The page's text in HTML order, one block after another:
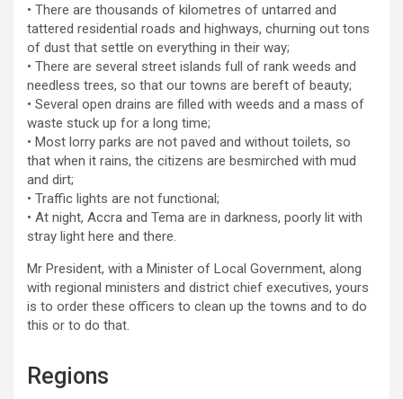
• There are thousands of kilometres of untarred and
tattered residential roads and highways, churning out tons
of dust that settle on everything in their way;
• There are several street islands full of rank weeds and
needless trees, so that our towns are bereft of beauty;
• Several open drains are filled with weeds and a mass of
waste stuck up for a long time;
• Most lorry parks are not paved and without toilets, so
that when it rains, the citizens are besmirched with mud
and dirt;
• Traffic lights are not functional;
• At night, Accra and Tema are in darkness, poorly lit with
stray light here and there.
Mr President, with a Minister of Local Government, along
with regional ministers and district chief executives, yours
is to order these officers to clean up the towns and to do
this or to do that.
Regions